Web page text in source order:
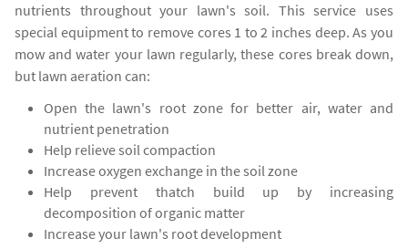
nutrients throughout your lawn's soil. This service uses
special equipment to remove cores 1 to 2 inches deep. As you
mow and water your lawn regularly, these cores break down,
but lawn aeration can:
Open the lawn's root zone for better air, water and
nutrient penetration
Help relieve soil compaction
Increase oxygen exchange in the soil zone
Help prevent thatch build up by increasing
decomposition of organic matter
Increase your lawn's root development